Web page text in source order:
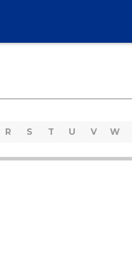
R S T U V W